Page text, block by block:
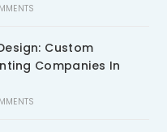
Custom
Companies In